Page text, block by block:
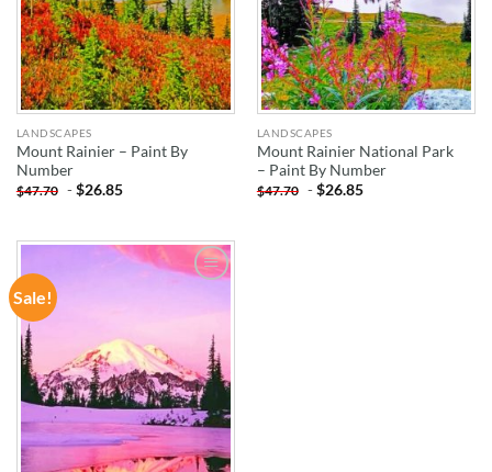
LANDSCAPES
Mount Rainier – Paint By
Number
$47.70 -$26.85
LANDSCAPES
Mount Rainier National Park
– Paint By Number
$47.70 -$26.85
Sale!